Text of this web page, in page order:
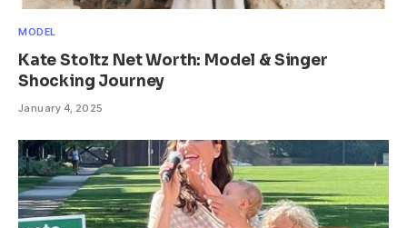
MODEL
Kate Stoltz Net Worth: Model & Singer
Shocking Journey
January 4, 2025